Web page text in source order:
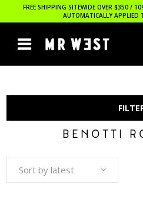
FREE SHIPPING SITEWIDE OVER $350 /
AUTOMATICALLY APPLIED
BENOTTI
Sort by latest